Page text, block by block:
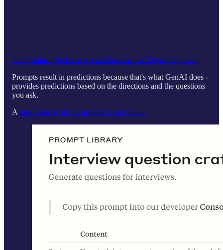
Lex Fridman Podcast: Arvind Srinivas is CEO of Perplexity
Prompts result in predictions because that's what GenAI does -
provides predictions based on the directions and the questions
you ask.
A great source of free prompts is at Claude